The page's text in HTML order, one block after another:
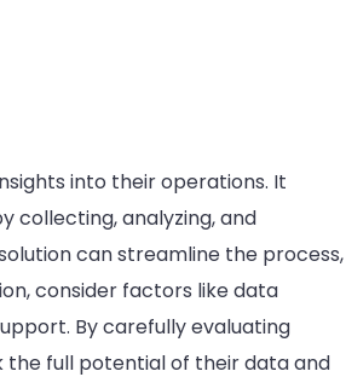
into their operations. It
collecting, analyzing, and
can streamline the process,
consider factors like data
By carefully evaluating
the full potential of their data and